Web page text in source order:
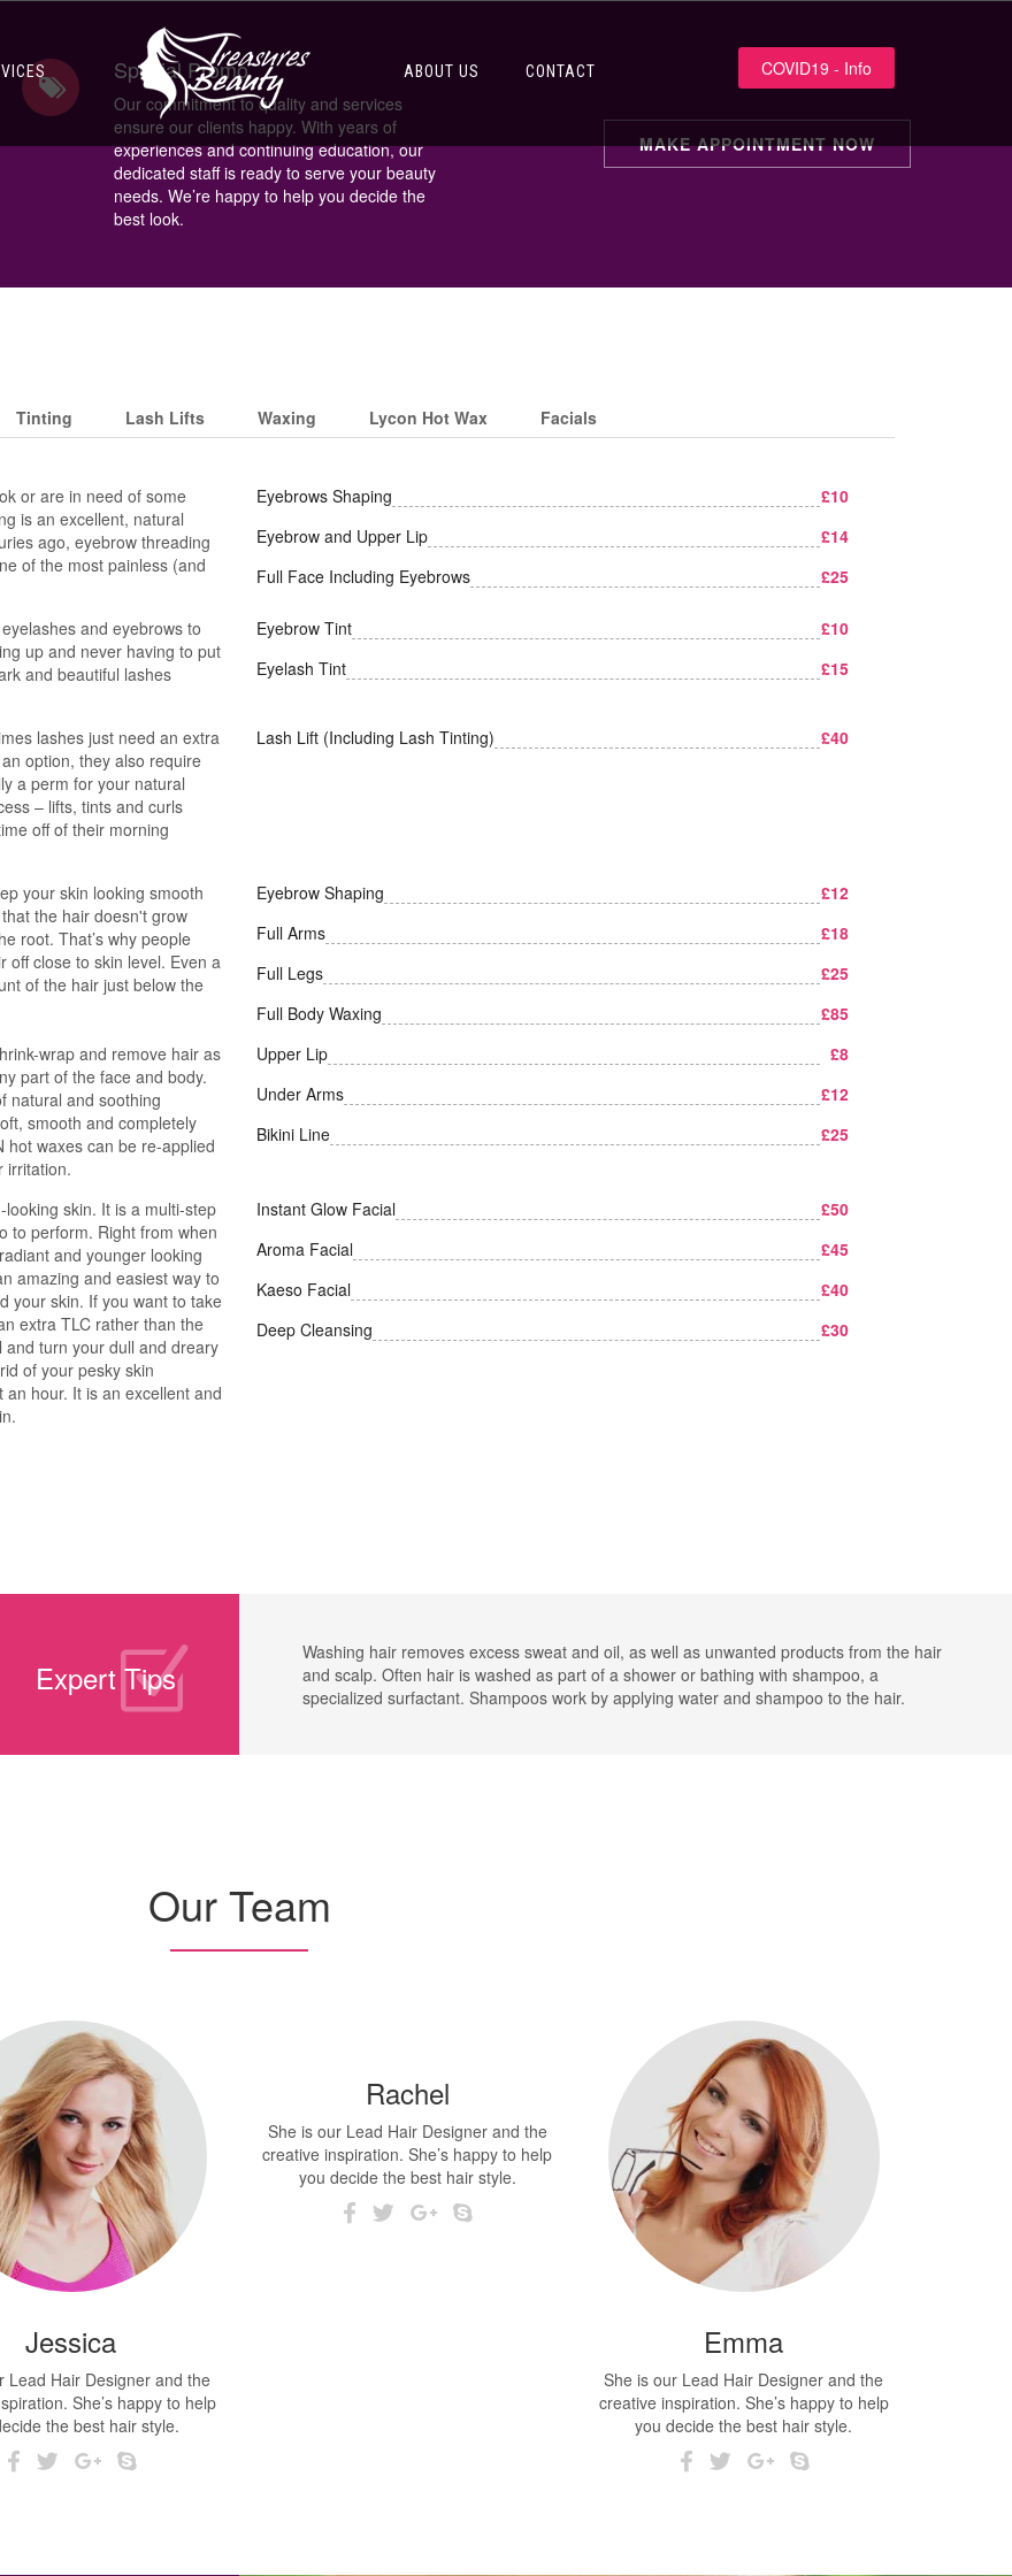
ABOUT US CONTACT COVID19 - Info
Special Promo
Our commitment to quality and services
ensure our clients happy. With years of
experiences and continuing education, our
dedicated staff is ready to serve your beauty
needs. We’re happy to help you decide the
best look.
MAKE APPOINTMENT NOW
Tinting Lash Lifts Waxing Lycon Hot Wax Facials
or are in need of some
is an excellent, natural
ago, eyebrow threading
of the most painless (and
Eyebrows Shaping
£10
Eyebrow and Upper Lip
£14
Full Face Including Eyebrows
£25
and eyebrows to
up and never having to put
and beautiful lashes
Eyebrow Tint
£10
Eyelash Tint
£15
lashes just need an extra
option, they also require
a perm for your natural
– lifts, tints and curls
off of their morning
Lash Lift (Including Lash Tinting) £40
your skin looking smooth
the hair doesn't grow
root. That’s why people
off close to skin level. Even a
of the hair just below the
Eyebrow Shaping
£12
Full Arms
£18
Full Legs
£25
Full Body Waxing
£85
wrap and remove hair as
part of the face and body.
natural and soothing
smooth and completely
hot waxes can be re-applied
irritation.
Upper Lip
£8
Under Arms
£12
Bikini Line
£25
skin. It is a multi-step
to perform. Right from when
and younger looking
amazing and easiest way to
your skin. If you want to take
extra TLC rather than the
turn your dull and dreary
of your pesky skin
hour. It is an excellent and
Instant Glow Facial
£50
Aroma Facial
£45
Kaeso Facial
£40
Deep Cleansing
£30
Expert Tips
Washing hair removes excess sweat and oil, as well as unwanted products from the hair
and scalp. Often hair is washed as part of a shower or bathing with shampoo, a
specialized surfactant. Shampoos work by applying water and shampoo to the hair.
Our Team
Jessica
Lead Hair Designer and the
She’s happy to help
the best hair style.
Rachel
She is our Lead Hair Designer and the
creative inspiration. She’s happy to help
you decide the best hair style.
Emma
She is our Lead Hair Designer and the
creative inspiration. She’s happy to help
you decide the best hair style.